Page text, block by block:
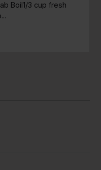
Boil1/3 cup fresh